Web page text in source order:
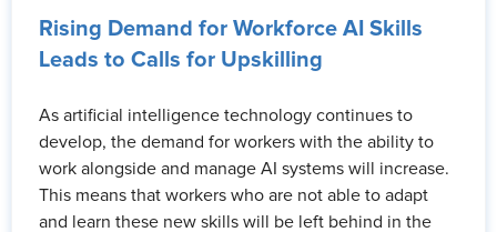
Rising Demand for Workforce AI Skills
Leads to Calls for Upskilling
As artificial intelligence technology continues to
develop, the demand for workers with the ability to
work alongside and manage AI systems will increase.
This means that workers who are not able to adapt
and learn these new skills will be left behind in the